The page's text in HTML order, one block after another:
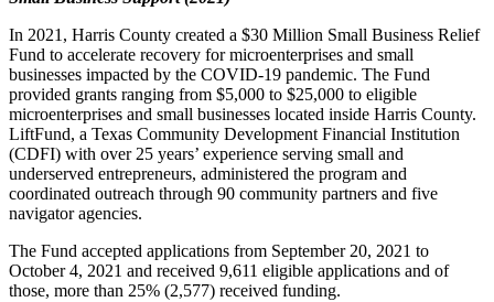
In 2021, Harris County created a $30 Million Small Business Relief
Fund to accelerate recovery for microenterprises and small
businesses impacted by the COVID-19 pandemic. The Fund
provided grants ranging from $5,000 to $25,000 to eligible
microenterprises and small businesses located inside Harris County.
LiftFund, a Texas Community Development Financial Institution
(CDFI) with over 25 years’ experience serving small and
underserved entrepreneurs, administered the program and
coordinated outreach through 90 community partners and five
navigator agencies.
The Fund accepted applications from September 20, 2021 to
October 4, 2021 and received 9,611 eligible applications and of
those, more than 25% (2,577) received funding.